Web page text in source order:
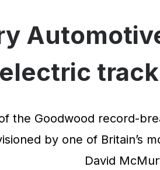
the Goodwood record-
by one of Britain’s
David